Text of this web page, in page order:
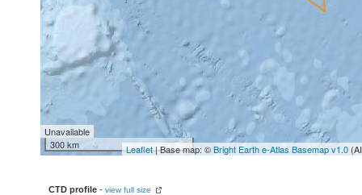
Unavailable
300 km
Leaflet| Base map: ©Bright Earth e-Atlas Basemap v1.0
CTD profile - view full size